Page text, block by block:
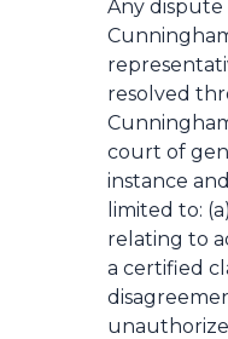
Any dispute
resolved
court of
instance
limited to:
relating to
a certified